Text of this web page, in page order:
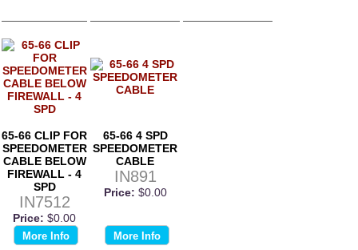
65-66 CLIP FOR
SPEEDOMETER
CABLE BELOW
FIREWALL - 4
SPD
IN7512
Price: $0.00
More Info
65-66 4 SPD
SPEEDOMETER
CABLE
IN891
Price: $0.00
More Info